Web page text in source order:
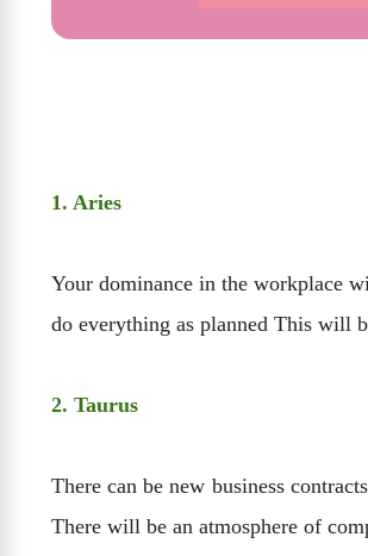
1. Aries
Your dominance in the workplace
do everything as planned This will
2. Taurus
There can be new business
There will be an atmosphere of